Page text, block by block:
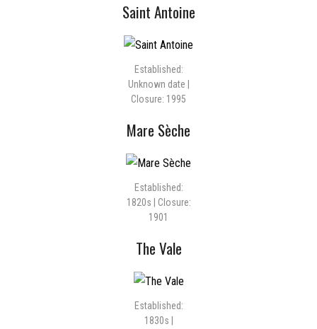
Saint Antoine
Established:
Unknown date |
Closure: 1995
Mare Sèche
Established:
1820s | Closure:
1901
The Vale
Established:
1830s |